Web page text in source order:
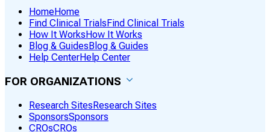
HomeHome
Find Clinical Trials Find Clinical Trials
How It Works How It Works
Blog & Guides Blog & Guides
Help CenterHelp Center
FOR ORGANIZATIONS
Research SitesResearch Sites
SponsorsSponsors
CROsCROs